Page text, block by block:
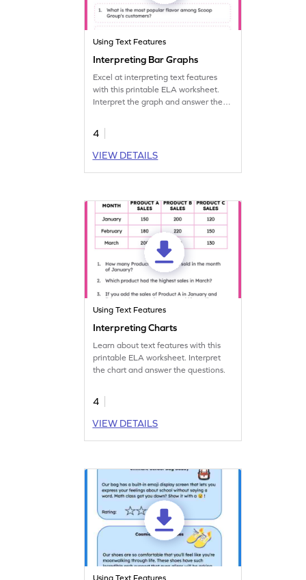
Using Text Features
Interpreting Bar Graphs
Excel at interpreting text features
with this printable ELA worksheet.
Interpret the graph and answer the
4
VIEW DETAILS
Using Text Features
Interpreting Charts
Learn about text features with this
printable ELA worksheet. Interpret
the chart and answer the questions.
4
VIEW DETAILS
Using Text Features